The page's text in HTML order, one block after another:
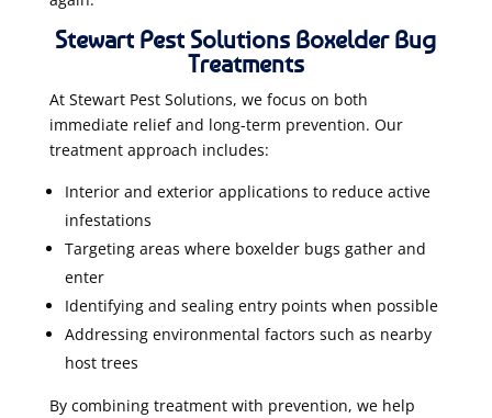
Stewart Pest Solutions Boxelder Bug
Treatments
At Stewart Pest Solutions, we focus on both
immediate relief and long-term prevention. Our
treatment approach includes:
Interior and exterior applications to reduce active
infestations
Targeting areas where boxelder bugs gather and
enter
Identifying and sealing entry points when possible
Addressing environmental factors such as nearby
host trees
By combining treatment with prevention, we help